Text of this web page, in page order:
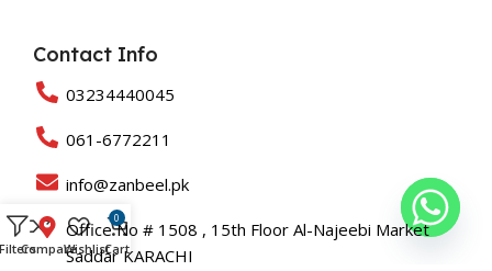
Contact Info
03234440045
061-6772211
info@zanbeel.pk
Office No # 1508 , 15th Floor Al-Najeebi Market
Saddar KARACHI
CompareWishlist
0
Cart